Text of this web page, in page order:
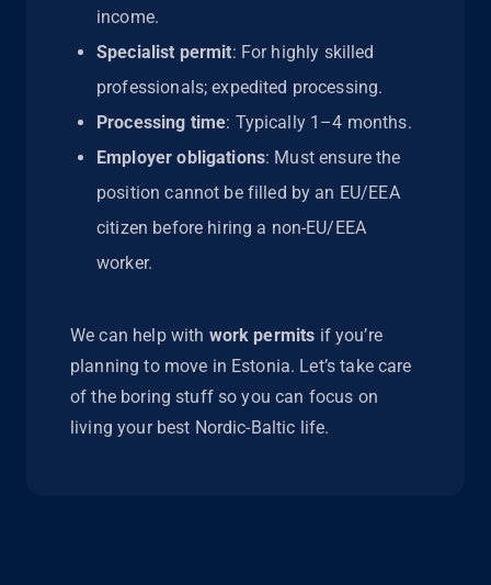
income.
Specialist permit: For highly skilled
professionals; expedited processing.
Processing time: Typically 1–4 months.
Employer obligations: Must ensure the
position cannot be filled by an EU/EEA
citizen before hiring a non-EU/EEA
worker.
We can help with work permits if you’re
planning to move in Estonia. Let’s take care
of the boring stuff so you can focus on
living your best Nordic-Baltic life.